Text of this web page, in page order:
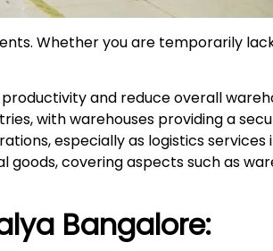
Whether you are temporarily
and reduce overall
with warehouses providing a
especially as logistics services
goods, covering aspects such as
Bangalore: